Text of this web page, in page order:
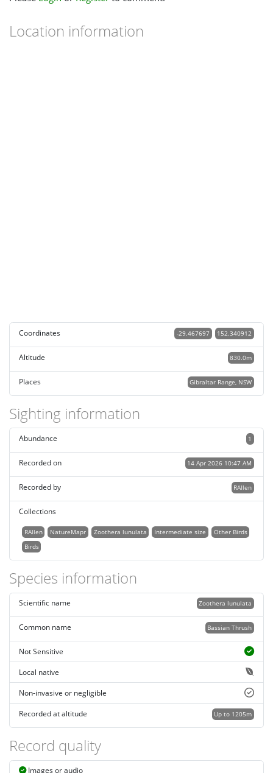
Location information
Coordinates 152.340912
-29.467697
Altitude 830.0m
Places Gibraltar Range, NSW
Sighting information
1
Abundance
14 Apr 2026 10:47 AM
Recorded on
RAllen
Recorded by
Collections
RAllen NatureMapr Zoothera lunulata Intermediate size
Other Birds
Birds
Species information
Zoothera lunulata
Scientific name
Bassian Thrush
Common name
Not Sensitive
Local native
Non-invasive or negligible
Up to 1205m
Recorded at altitude
Record quality
Images or audio